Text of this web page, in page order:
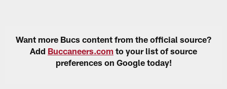
Want more Bucs content from the official source?
Add Buccaneers.com to your list of source
preferences on Google today!